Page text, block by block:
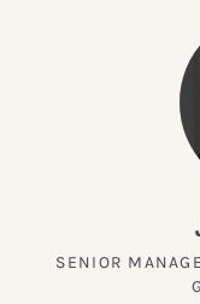
SENIOR